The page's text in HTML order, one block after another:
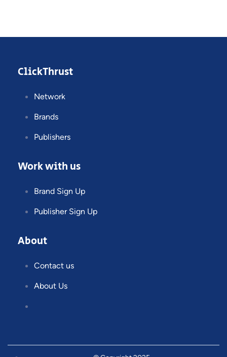
ClickThrust
Network
Brands
Publishers
Work with us
Brand Sign Up
Publisher Sign Up
About
Contact us
About Us